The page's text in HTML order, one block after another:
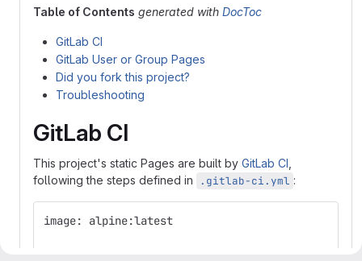
Table of Contents generated with DocToc
GitLab CI
GitLab User or Group Pages
Did you fork this project?
Troubleshooting
GitLab CI
This project's static Pages are built by GitLab CI
following the steps defined in
.gitlab-ci.yml :
image: alpine:latest